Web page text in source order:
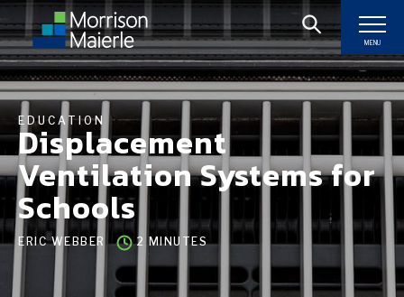
MENU
EDUCATION
Displacement
Ventilation Systems for
Schools
ERIC WEBBER 2 MINUTES